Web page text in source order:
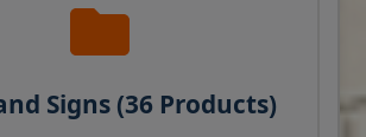
Signs (36 Products)